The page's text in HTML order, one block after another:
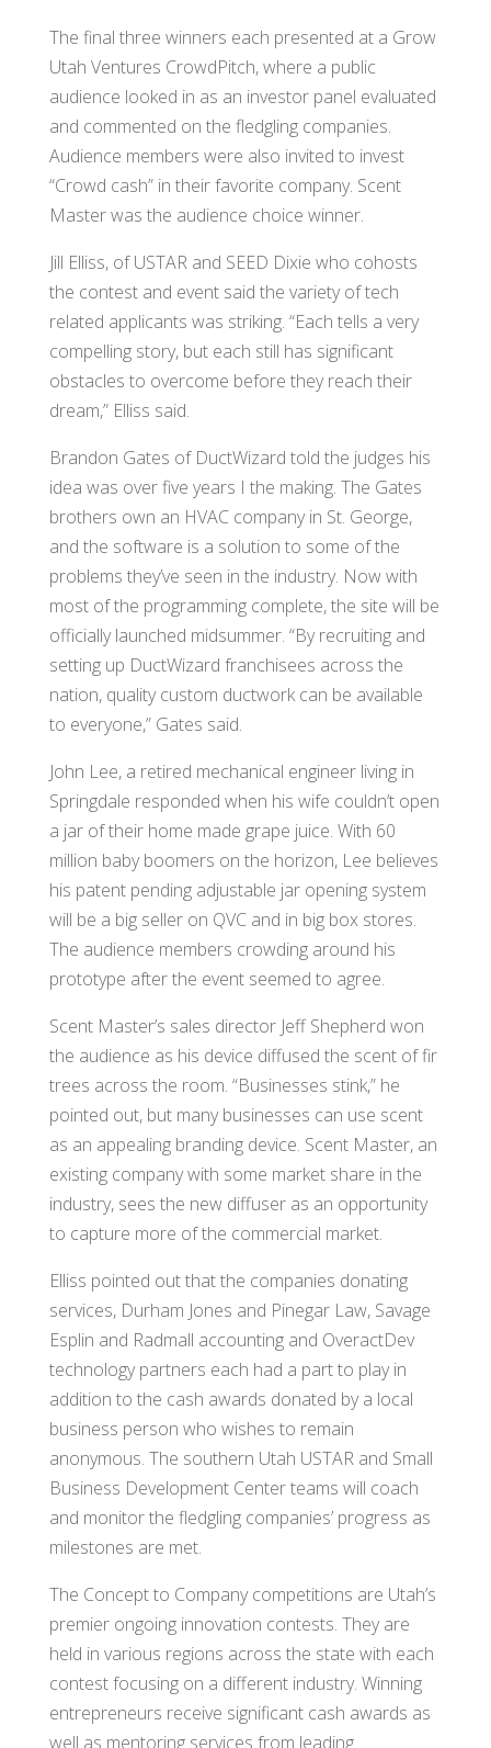
The final three winners each presented at a Grow
Utah Ventures CrowdPitch, where a public
audience looked in as an investor panel evaluated
and commented on the fledgling companies.
Audience members were also invited to invest
“Crowd cash” in their favorite company. Scent
Master was the audience choice winner.
Jill Elliss, of USTAR and SEED Dixie who cohosts
the contest and event said the variety of tech
related applicants was striking. “Each tells a very
compelling story, but each still has significant
obstacles to overcome before they reach their
dream,” Elliss said.
Brandon Gates of DuctWizard told the judges his
idea was over five years I the making. The Gates
brothers own an HVAC company in St. George,
and the software is a solution to some of the
problems they’ve seen in the industry. Now with
most of the programming complete, the site will be
officially launched midsummer. “By recruiting and
setting up DuctWizard franchisees across the
nation, quality custom ductwork can be available
to everyone,” Gates said.
John Lee, a retired mechanical engineer living in
Springdale responded when his wife couldn’t open
a jar of their home made grape juice. With 60
million baby boomers on the horizon, Lee believes
his patent pending adjustable jar opening system
will be a big seller on QVC and in big box stores.
The audience members crowding around his
prototype after the event seemed to agree.
Scent Master’s sales director Jeff Shepherd won
the audience as his device diffused the scent of fir
trees across the room. “Businesses stink,” he
pointed out, but many businesses can use scent
as an appealing branding device. Scent Master, an
existing company with some market share in the
industry, sees the new diffuser as an opportunity
to capture more of the commercial market.
Elliss pointed out that the companies donating
services, Durham Jones and Pinegar Law, Savage
Esplin and Radmall accounting and OveractDev
technology partners each had a part to play in
addition to the cash awards donated by a local
business person who wishes to remain
anonymous. The southern Utah USTAR and Small
Business Development Center teams will coach
and monitor the fledgling companies’ progress as
milestones are met.
The Concept to Company competitions are Utah’s
premier ongoing innovation contests. They are
held in various regions across the state with each
contest focusing on a different industry. Winning
entrepreneurs receive significant cash awards as
well as mentoring services from leading